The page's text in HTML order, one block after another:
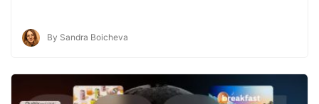
By Sandra Boicheva